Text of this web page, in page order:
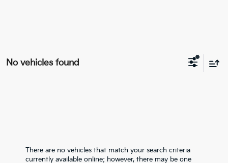
No vehicles found
There are no vehicles that match your search criteria
currently available online; however, there may be one